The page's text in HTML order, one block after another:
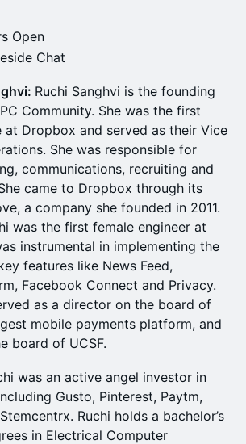
Open
Chat
Ruchi Sanghvi is the founding
Community. She was the first
at Dropbox and served as their Vice
She was responsible for
communications, recruiting and
came to Dropbox through its
a company she founded in 2011.
was the first female engineer at
instrumental in implementing the
features like News Feed,
Facebook Connect and Privacy.
as a director on the board of
mobile payments platform, and
board of UCSF.
was an active angel investor in
Gusto, Pinterest, Paytm,
Ruchi holds a bachelor’s
in Electrical Computer